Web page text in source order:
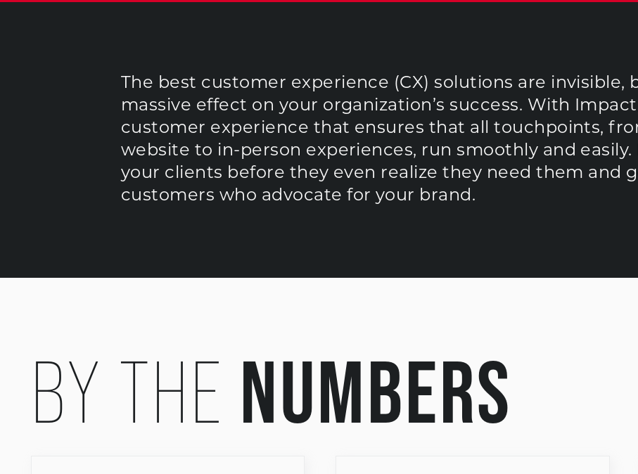
The best customer experience (CX) solutions are invisible,
massive effect on your organization’s success. With
customer experience that ensures that all touchpoints,
website to in-person experiences, run smoothly and
your clients before they even realize they need them and
customers who advocate for your brand.
BY THE NUMBERS